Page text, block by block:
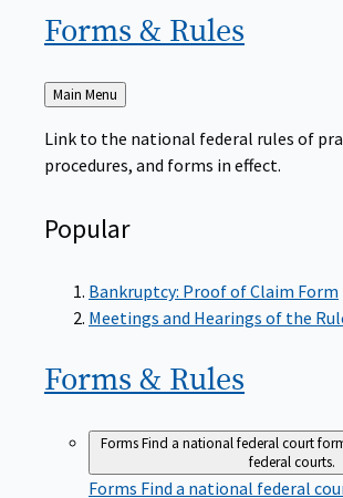
Forms & Rules
Back
to
Main Menu
Link to the national federal rules of
procedures, and forms in effect.
Popular
Bankruptcy: Proof of Claim Form
Meetings and Hearings of the
Forms & Rules
FormsFind a national federal court
federal courts.
Forms Find a national federal